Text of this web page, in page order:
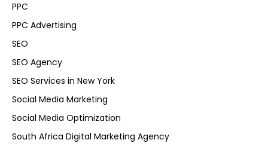
PPC
PPC Advertising
SEO
SEO Agency
SEO Services in New York
Social Media Marketing
Social Media Optimization
South Africa Digital Marketing Agency